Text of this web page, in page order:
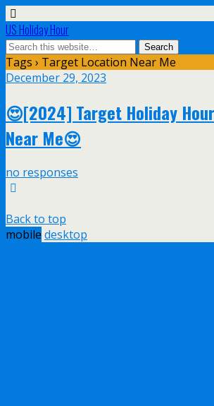
US Holiday Hour
Tags › Target Location Near Me
December 29, 2023
😍[2024] Target Holiday
Near Me😍
no responses
Back to top
mobile desktop